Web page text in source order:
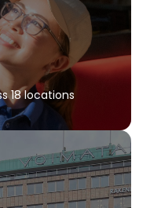
18 locations